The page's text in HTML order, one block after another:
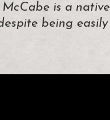
is a
being easily